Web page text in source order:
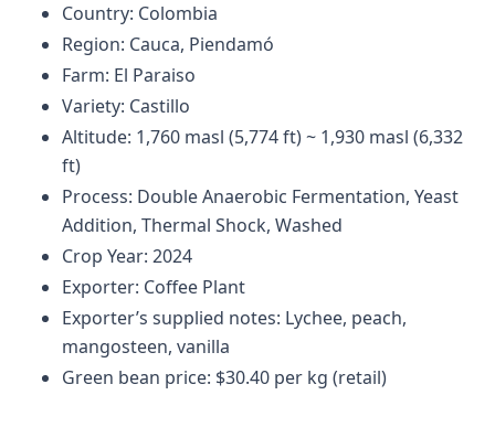
Country: Colombia
Region: Cauca, Piendamó
Farm: El Paraiso
Variety: Castillo
Altitude: 1,760 masl (5,774 ft) ~ 1,930 masl (6,332
ft)
Process: Double Anaerobic Fermentation, Yeast
Addition, Thermal Shock, Washed
Crop Year: 2024
Exporter: Coffee Plant
Exporter’s supplied notes: Lychee, peach,
mangosteen, vanilla
Green bean price: $30.40 per kg (retail)